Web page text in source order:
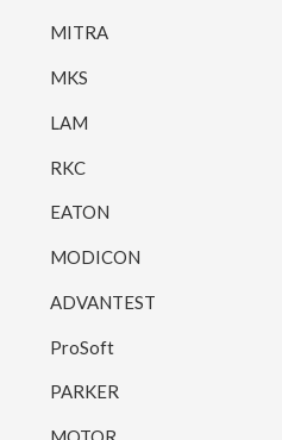
MITRA
MKS
LAM
RKC
EATON
MODICON
ADVANTEST
ProSoft
PARKER